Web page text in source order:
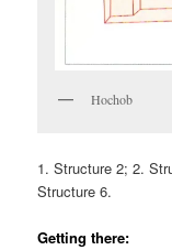
Hochob
1. Structure 2; 2.
Structure 6.
Getting there: